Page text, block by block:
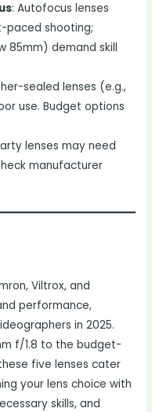
: Autofocus lenses
paced shooting;
85mm) demand skill
sealed lenses (e.g.,
use. Budget options
lenses may need
manufacturer
Viltrox, and
performance,
in 2025.
f/1.8 to the budget-
five lenses cater
your lens choice with
skills, and